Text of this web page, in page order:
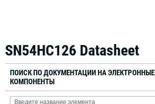
SN54HC126 Datasheet
ПОИСК ПО ДОКУМЕНТАЦИИ НА ЭЛЕКТРОННЫЕ
КОМПОНЕНТЫ